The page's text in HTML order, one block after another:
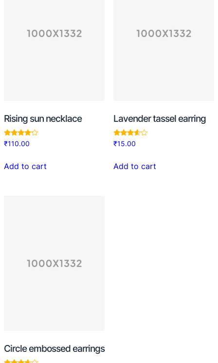
Rising sun necklace
Rated
4.00
₹110.00
Add to cart
Lavender tassel earring
Rated
3.50
₹15.00
Add to cart
Circle embossed earrings